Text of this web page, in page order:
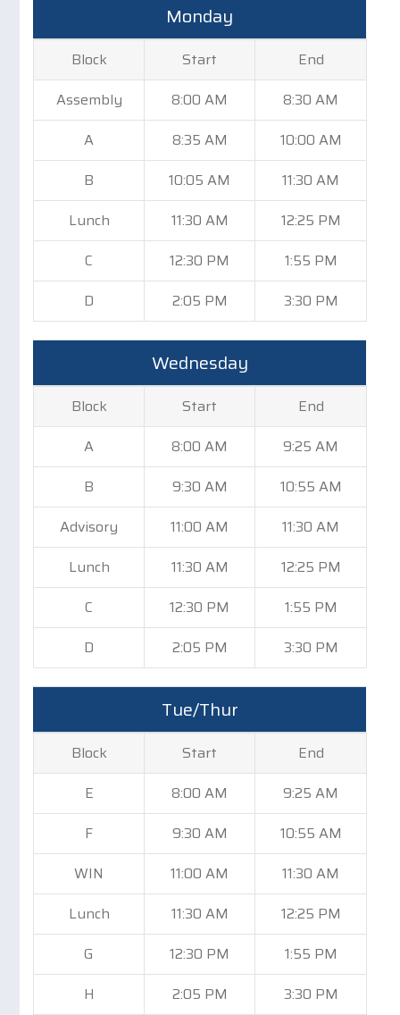
Monday
Block Start
End
Assembly
8:00 AM
8:30 AM
A
8:35 AM
10:00 AM
B
10:05 AM
11:30 AM
Lunch
11:30 AM
12:25 PM
C
12:30 PM
1:55 PM
D
2:05 PM 3:30 PM
Wednesday
Block Start
End
A
8:00 AM
9:25 AM
B
9:30 AM
10:55 AM
Advisory
11:00 AM
11:30 AM
Lunch
11:30 AM
12:25 PM
C
12:30 PM
1:55 PM
D
2:05 PM 3:30 PM
Tue/Thur
Block Start
End
E
8:00 AM
9:25 AM
F
9:30 AM
10:55 AM
WIN
11:00 AM
11:30 AM
Lunch
11:30 AM
12:25 PM
G
12:30 PM
1:55 PM
H
2:05 PM 3:30 PM